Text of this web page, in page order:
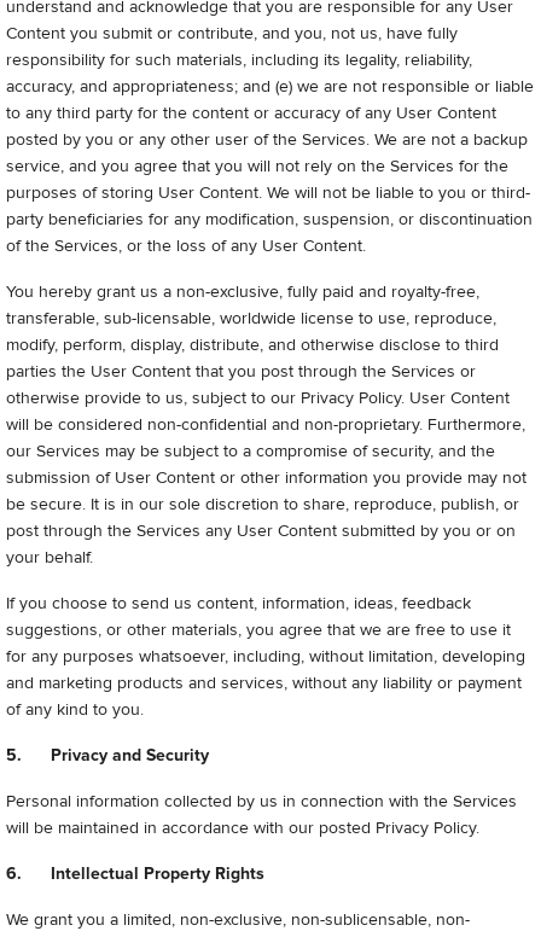
understand and acknowledge that you are responsible for any User
Content you submit or contribute, and you, not us, have fully
responsibility for such materials, including its legality, reliability,
accuracy, and appropriateness; and (e) we are not responsible or liable
to any third party for the content or accuracy of any User Content
posted by you or any other user of the Services. We are not a backup
service, and you agree that you will not rely on the Services for the
purposes of storing User Content. We will not be liable to you or third-
party beneficiaries for any modification, suspension, or discontinuation
of the Services, or the loss of any User Content.
You hereby grant us a non-exclusive, fully paid and royalty-free,
transferable, sub-licensable, worldwide license to use, reproduce,
modify, perform, display, distribute, and otherwise disclose to third
parties the User Content that you post through the Services or
otherwise provide to us, subject to our Privacy Policy. User Content
will be considered non-confidential and non-proprietary. Furthermore,
our Services may be subject to a compromise of security, and the
submission of User Content or other information you provide may not
be secure. It is in our sole discretion to share, reproduce, publish, or
post through the Services any User Content submitted by you or on
your behalf.
If you choose to send us content, information, ideas, feedback
suggestions, or other materials, you agree that we are free to use it
for any purposes whatsoever, including, without limitation, developing
and marketing products and services, without any liability or payment
of any kind to you.
5. Privacy and Security
Personal information collected by us in connection with the Services
will be maintained in accordance with our posted Privacy Policy.
6. Intellectual Property Rights
We grant you a limited, non-exclusive, non-sublicensable, non-